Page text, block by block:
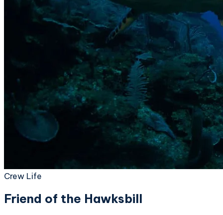
Crew Life
Friend of the Hawksbill